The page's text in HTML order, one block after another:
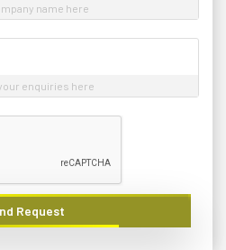
name here
enquiries here
Request